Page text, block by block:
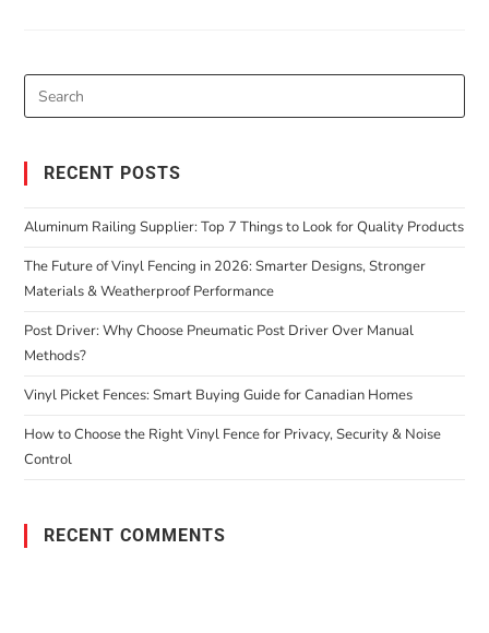
RECENT POSTS
Aluminum Railing Supplier: Top 7 Things to Look for Quality Products
The Future of Vinyl Fencing in 2026: Smarter Designs, Stronger
Materials & Weatherproof Performance
Post Driver: Why Choose Pneumatic Post Driver Over Manual
Methods?
Vinyl Picket Fences: Smart Buying Guide for Canadian Homes
How to Choose the Right Vinyl Fence for Privacy, Security & Noise
Control
RECENT COMMENTS